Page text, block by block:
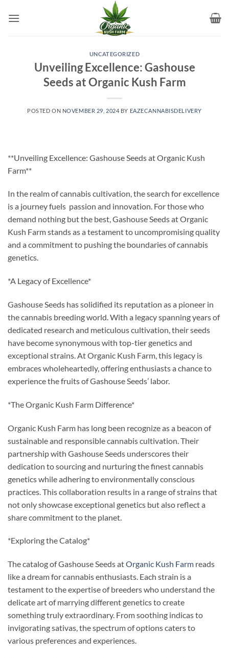
UNCATEGORIZED
Unveiling Excellence: Gashouse
Seeds at Organic Kush Farm
POSTED ON NOVEMBER 29, 2024 BY EAZECANNABISDELIVERY
**Unveiling Excellence: Gashouse Seeds at Organic Kush
Farm**
In the realm of cannabis cultivation, the search for excellence
is a journey fuels passion and innovation. For those who
demand nothing but the best, Gashouse Seeds at Organic
Kush Farm stands as a testament to uncompromising quality
and a commitment to pushing the boundaries of cannabis
genetics.
*A Legacy of Excellence*
Gashouse Seeds has solidified its reputation as a pioneer in
the cannabis breeding world. With a legacy spanning years of
dedicated research and meticulous cultivation, their seeds
have become synonymous with top-tier genetics and
exceptional strains. At Organic Kush Farm, this legacy is
embraces wholeheartedly, offering enthusiasts a chance to
experience the fruits of Gashouse Seeds’ labor.
*The Organic Kush Farm Difference*
Organic Kush Farm has long been recognize as a beacon of
sustainable and responsible cannabis cultivation. Their
partnership with Gashouse Seeds underscores their
dedication to sourcing and nurturing the finest cannabis
genetics while adhering to environmentally conscious
practices. This collaboration results in a range of strains that
not only showcase exceptional genetics but also reflect a
share commitment to the planet.
*Exploring the Catalog*
The catalog of Gashouse Seeds atOrganic Kush Farm reads
like a dream for cannabis enthusiasts. Each strain is a
testament to the expertise of breeders who understand the
delicate art of marrying different genetics to create
something truly extraordinary. From soothing indicas to
invigorating sativas, the spectrum of options caters to
various preferences and experiences.